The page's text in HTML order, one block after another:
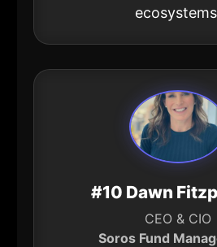
#10 Dawn
CEO & CIO
Soros Fund